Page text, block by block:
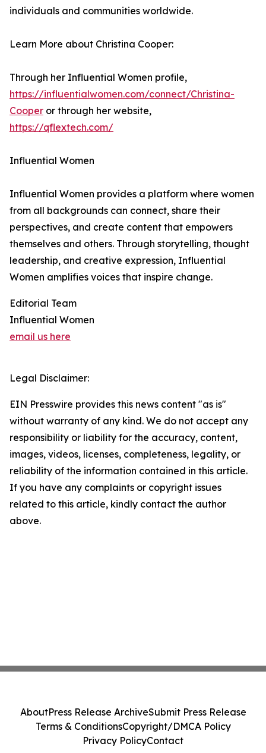
individuals and communities worldwide.
Learn More about Christina Cooper:
Through her Influential Women profile,
https://influentialwomen.com/connect/Christina-
Cooper or through her website,
https://qflextech.com/
Influential Women
Influential Women provides a platform where women
from all backgrounds can connect, share their
perspectives, and create content that empowers
themselves and others. Through storytelling, thought
leadership, and creative expression, Influential
Women amplifies voices that inspire change.
Editorial Team
Influential Women
email us here
Legal Disclaimer:
EIN Presswire provides this news content "as is"
without warranty of any kind. We do not accept any
responsibility or liability for the accuracy, content,
images, videos, licenses, completeness, legality, or
reliability of the information contained in this article.
If you have any complaints or copyright issues
related to this article, kindly contact the author
above.
AboutPress Release ArchiveSubmit Press Release
Terms & ConditionsCopyright/DMCA Policy
Privacy PolicyContact